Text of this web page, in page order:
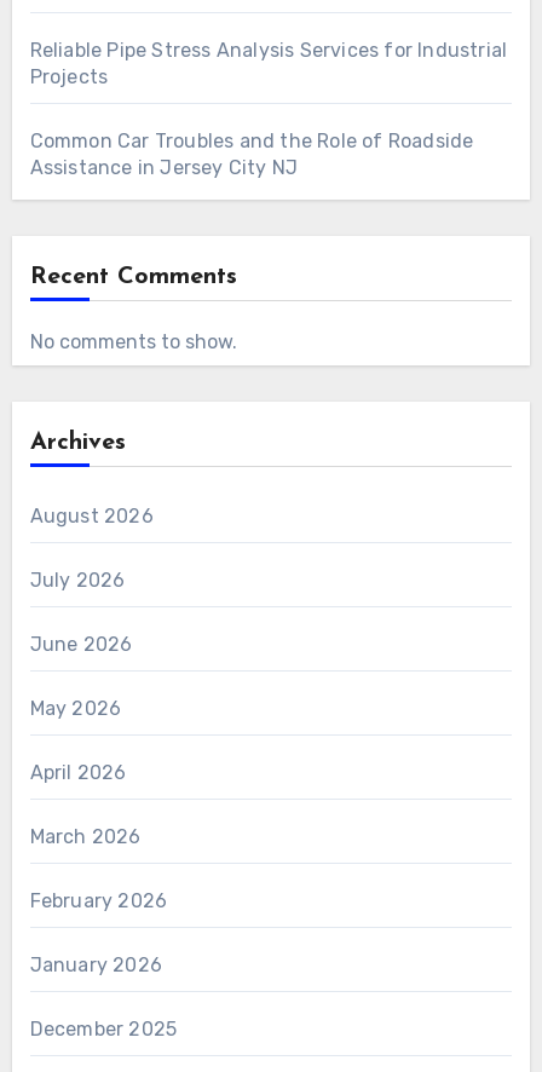
Reliable Pipe Stress Analysis Services for Industrial
Projects
Common Car Troubles and the Role of Roadside
Assistance in Jersey City NJ
Recent Comments
No comments to show.
Archives
August 2026
July 2026
June 2026
May 2026
April 2026
March 2026
February 2026
January 2026
December 2025